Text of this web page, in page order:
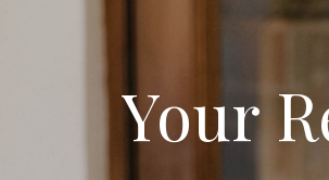
Your